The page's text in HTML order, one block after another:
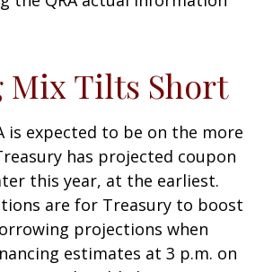
Mix Tilts Short
is expected to be on the more
has projected coupon
this year, at the earliest.
are for Treasury to boost
projections when
estimates at 3 p.m. on